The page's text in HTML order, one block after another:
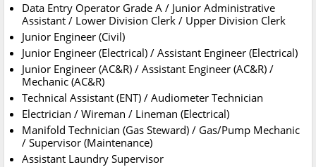
Data Entry Operator Grade A / Junior Administrative
Assistant / Lower Division Clerk / Upper Division Clerk
Junior Engineer (Civil)
Junior Engineer (Electrical) / Assistant Engineer (Electrical)
Junior Engineer (AC&R) / Assistant Engineer (AC&R) /
Mechanic (AC&R)
Technical Assistant (ENT) / Audiometer Technician
Electrician / Wireman / Lineman (Electrical)
Manifold Technician (Gas Steward) / Gas/Pump Mechanic
/ Supervisor (Maintenance)
Assistant Laundry Supervisor